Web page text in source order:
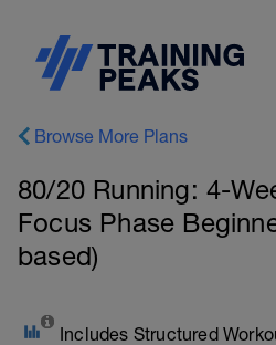
Browse More Plans
80/20 Running: 4-
Focus Phase
based)
Includes Structured